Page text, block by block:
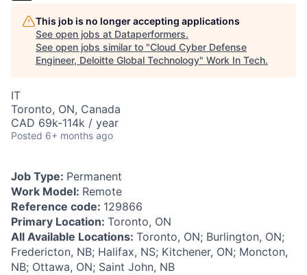
This job is no longer accepting applications
See open jobs at Dataperformers.
See open jobs similar to "Cloud Cyber Defense
Engineer, Deloitte Global Technology" Work In Tech.
IT
Toronto, ON, Canada
CAD 69k-114k / year
Posted 6+ months ago
Job Type: Permanent
Work Model: Remote
Reference code: 129866
Primary Location: Toronto, ON
All Available Locations: Toronto, ON; Burlington, ON;
Fredericton, NB; Halifax, NS; Kitchener, ON; Moncton,
NB; Ottawa, ON; Saint John, NB